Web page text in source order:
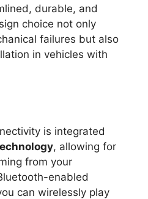
durable, and
choice not only
failures but also
in vehicles with
is integrated
, allowing for
from your
enabled
can wirelessly play